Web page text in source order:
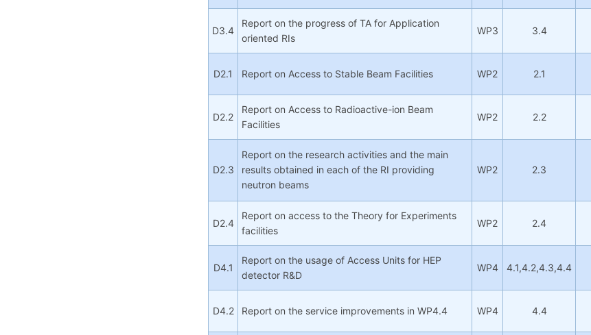
D3.4
Report on the progress of TA for Application
oriented RIs
WP3 3.4
D2.1 Report on Access to Stable Beam Facilities WP2 2.1
D2.2
Report on Access to Radioactive-ion Beam
Facilities
WP2 2.2
D2.3
Report on the research activities and the main
results obtained in each of the RI providing
neutron beams
WP2 2.3
D2.4
Report on access to the Theory for Experiments
facilities
WP2 2.4
D4.1
Report on the usage of Access Units for HEP
detector R&D
WP4 4.1,4.2,4.3,4.4
D4.2 Report on the service improvements in WP4.4 WP4 4.4